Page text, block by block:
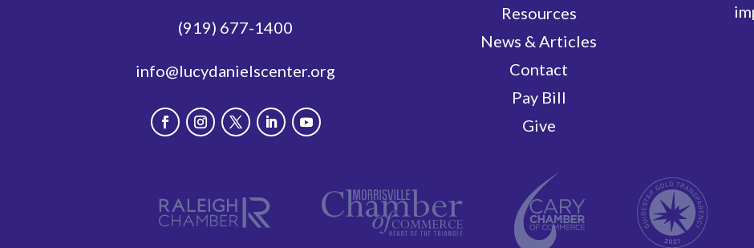
(919) 677-1400
info@lucydanielscenter.org
Resources
News & Articles
Contact
Pay Bill
Give